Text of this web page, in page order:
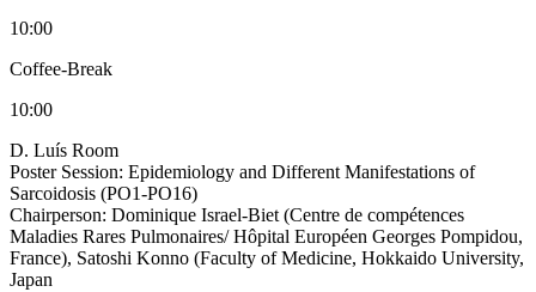
10:00
Coffee-Break
10:00
D. Luís Room
Poster Session: Epidemiology and Different Manifestations of
Sarcoidosis (PO1-PO16)
Chairperson: Dominique Israel-Biet (Centre de compétences
Maladies Rares Pulmonaires/ Hôpital Européen Georges Pompidou,
France), Satoshi Konno (Faculty of Medicine, Hokkaido University,
Japan